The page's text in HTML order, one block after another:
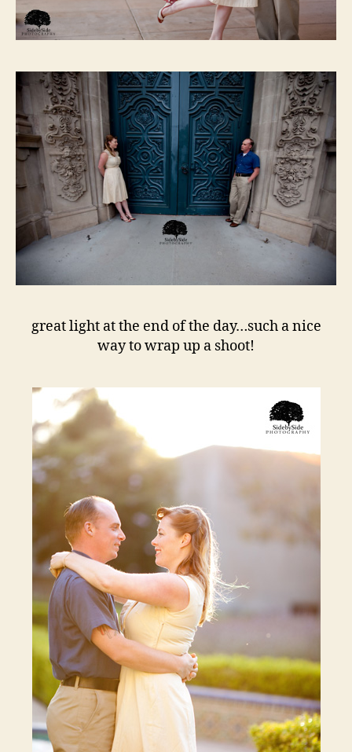
great light at the end of the day…such a nice
way to wrap up a shoot!